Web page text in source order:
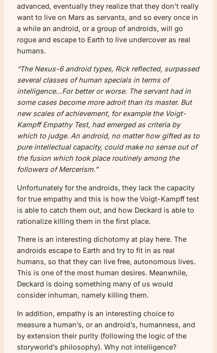
advanced, eventually they realize that they don’t really
want to live on Mars as servants, and so every once in
a while an android, or a group of androids, will go
rogue and escape to Earth to live undercover as real
humans.
“The Nexus-6 android types, Rick reflected, surpassed
several classes of human specials in terms of
intelligence…For better or worse. The servant had in
some cases become more adroit than its master. But
new scales of achievement, for example the Voigt-
Kampff Empathy Test, had emerged as criteria by
which to judge. An android, no matter how gifted as to
pure intellectual capacity, could make no sense out of
the fusion which took place routinely among the
followers of Mercerism.”
Unfortunately for the androids, they lack the capacity
for true empathy and this is how the Voigt-Kampff test
is able to catch them out, and how Deckard is able to
rationalize killing them in the first place.
There is an interesting dichotomy at play here. The
androids escape to Earth and try to fit in as real
humans, so that they can live free, autonomous lives.
This is one of the most human desires. Meanwhile,
Deckard is doing something many of us would
consider inhuman, namely killing them.
In addition, empathy is an interesting choice to
measure a human’s, or an android’s, humanness, and
by extension their purity (following the logic of the
storyworld’s philosophy). Why not intelligence?